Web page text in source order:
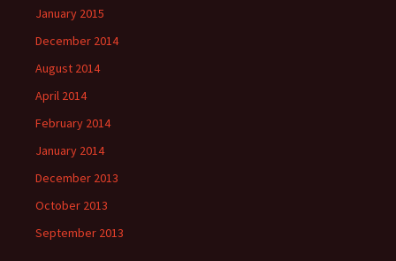
January 2015
December 2014
August 2014
April 2014
February 2014
January 2014
December 2013
October 2013
September 2013